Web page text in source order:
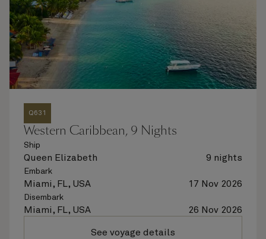
Q631
Western Caribbean, 9 Nights
Ship
Queen Elizabeth 9 nights
Embark
Miami, FL, USA 17 Nov 2026
Disembark
Miami, FL, USA 26 Nov 2026
See voyage details